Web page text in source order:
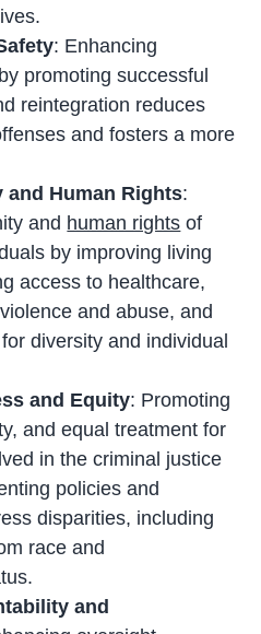
: Enhancing
promoting successful
reintegration reduces
and fosters a more
Human Rights:
and human rights of
by improving living
access to healthcare,
and abuse, and
diversity and individual
and Equity: Promoting
and equal treatment for
in the criminal justice
policies and
disparities, including
race and
and